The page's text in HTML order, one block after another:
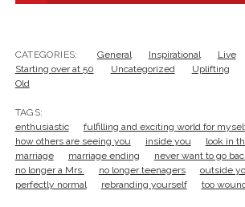
CATEGORIES: General Inspirational Live
Starting over at 50
Uncategorized Uplifting
Old
TAGS:
enthusiastic
fulfilling and exciting world for
how others are seeing you
inside you
look in
marriage
marriage ending
never want to go
no longer a Mrs.
no longer teenagers
outside
perfectly normal
rebranding yourself too